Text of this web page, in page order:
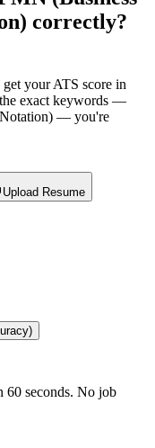
correctly?
your ATS score in
exact keywords —
— you're
Upload Resume
60 seconds. No job